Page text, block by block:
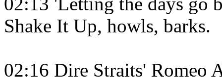
Shake It Up, howls, barks.
02:16 Dire Straits' Romeo